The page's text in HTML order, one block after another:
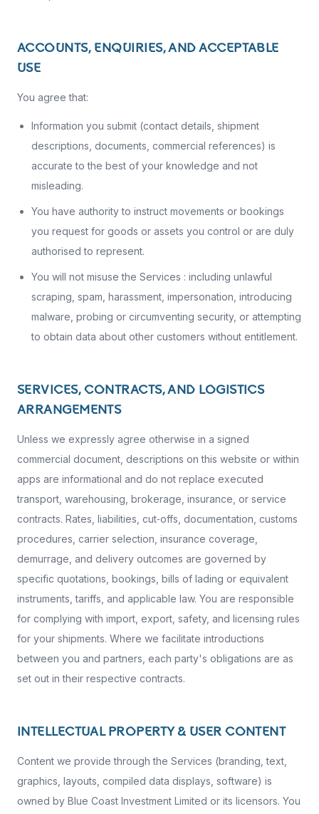
ACCOUNTS, ENQUIRIES, AND ACCEPTABLE
USE
You agree that:
Information you submit (contact details, shipment
descriptions, documents, commercial references) is
accurate to the best of your knowledge and not
misleading.
You have authority to instruct movements or bookings
you request for goods or assets you control or are duly
authorised to represent.
You will not misuse the Services : including unlawful
scraping, spam, harassment, impersonation, introducing
malware, probing or circumventing security, or attempting
to obtain data about other customers without entitlement.
SERVICES, CONTRACTS, AND LOGISTICS
ARRANGEMENTS
Unless we expressly agree otherwise in a signed
commercial document, descriptions on this website or within
apps are informational and do not replace executed
transport, warehousing, brokerage, insurance, or service
contracts. Rates, liabilities, cut‑offs, documentation, customs
procedures, carrier selection, insurance coverage,
demurrage, and delivery outcomes are governed by
specific quotations, bookings, bills of lading or equivalent
instruments, tariffs, and applicable law. You are responsible
for complying with import, export, safety, and licensing rules
for your shipments. Where we facilitate introductions
between you and partners, each party's obligations are as
set out in their respective contracts.
INTELLECTUAL PROPERTY & USER CONTENT
Content we provide through the Services (branding, text,
graphics, layouts, compiled data displays, software) is
owned by Blue Coast Investment Limited or its licensors. You